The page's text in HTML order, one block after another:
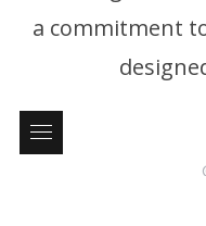
a commitment